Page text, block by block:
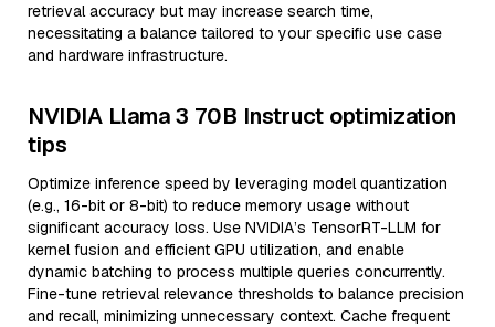
retrieval accuracy but may increase search time,
necessitating a balance tailored to your specific use case
and hardware infrastructure.
NVIDIA Llama 3 70B Instruct optimization
tips
Optimize inference speed by leveraging model quantization
(e.g., 16-bit or 8-bit) to reduce memory usage without
significant accuracy loss. Use NVIDIA’s TensorRT-LLM for
kernel fusion and efficient GPU utilization, and enable
dynamic batching to process multiple queries concurrently.
Fine-tune retrieval relevance thresholds to balance precision
and recall, minimizing unnecessary context. Cache frequent